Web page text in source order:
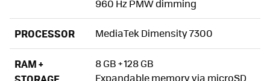
CMF Phone Photography
Portrait Mode
Selfie
960 Hz PMW dimming
PROCESSOR MediaTek Dimensity 7300
RAM +
8 GB + 128 GB
Expandable memory via microSD